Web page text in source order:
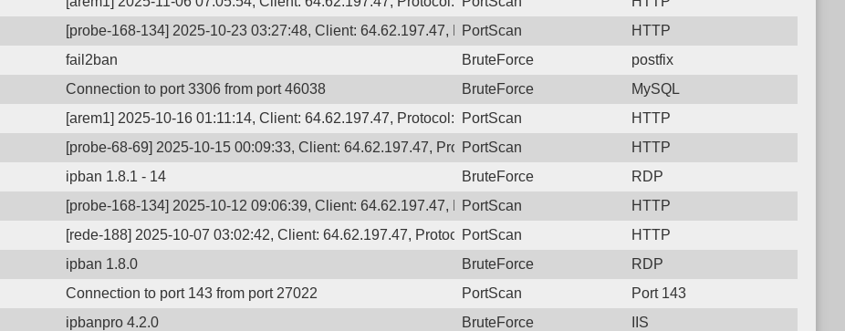
[probe-168-134] 2025-10-23 03:27:48, Client: 64.62.197.47, Protocol: 6, Unauthorized activity to HTTP: GET /
PortScan
HTTP
fail2ban BruteForce
postfix
Connection to port 3306 from port 46038 BruteForce
MySQL
[arem1] 2025-10-16 01:11:14, Client: 64.62.197.47, Protocol: 6, Unauthorized activity to HTTP: GET /
PortScan
HTTP
[probe-68-69] 2025-10-15 00:09:33, Client: 64.62.197.47, Protocol: 6, Unauthorized activity to HTTP: GET /
PortScan
HTTP
ipban 1.8.1 - 14 BruteForce
RDP
[probe-168-134] 2025-10-12 09:06:39, Client: 64.62.197.47, Protocol: 6, Unauthorized activity to HTTP: GET /
PortScan
HTTP
[rede-188] 2025-10-07 03:02:42, Client: 64.62.197.47, Protocol: 6, Unauthorized activity to HTTP: GET /
PortScan
HTTP
ipban 1.8.0 BruteForce
RDP
Connection to port 143 from port 27022 PortScan
Port 143
ipbanpro 4.2.0 BruteForce
IIS